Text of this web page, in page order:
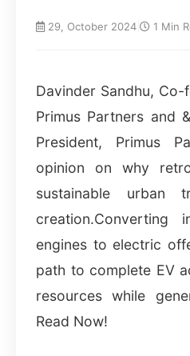
29, October 2024 1 Min
Davinder Sandhu, Co-
Primus Partners and
President, Primus
opinion on why
sustainable urban
creation.Converting
engines to electric
path to complete EV
resources while
Read Now!